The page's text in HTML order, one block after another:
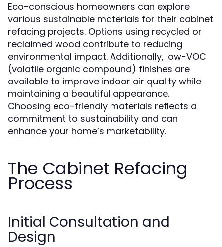
Eco-conscious homeowners can explore
various sustainable materials for their cabinet
refacing projects. Options using recycled or
reclaimed wood contribute to reducing
environmental impact. Additionally, low-VOC
(volatile organic compound) finishes are
available to improve indoor air quality while
maintaining a beautiful appearance.
Choosing eco-friendly materials reflects a
commitment to sustainability and can
enhance your home’s marketability.
The Cabinet Refacing
Process
Initial Consultation and
Design